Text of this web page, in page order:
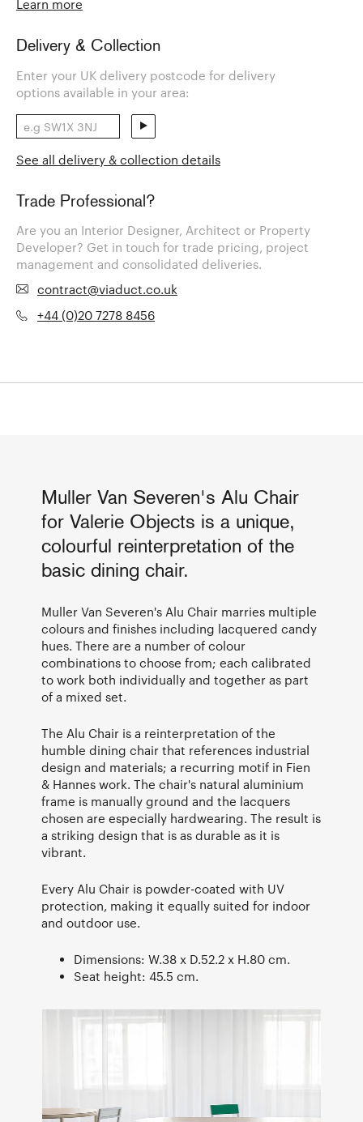
Learn more
Delivery & Collection
Enter your UK delivery postcode for delivery
options available in your area:
See all delivery & collection details
Trade Professional?
Are you an Interior Designer, Architect or Property
Developer? Get in touch for trade pricing, project
management and consolidated deliveries.
contract@viaduct.co.uk
+44 (0)20 7278 8456
Muller Van Severen's Alu Chair
for Valerie Objects is a unique,
colourful reinterpretation of the
basic dining chair.
Muller Van Severen's Alu Chair marries multiple
colours and finishes including lacquered candy
hues. There are a number of colour
combinations to choose from; each calibrated
to work both individually and together as part
of a mixed set.
The Alu Chair is a reinterpretation of the
humble dining chair that references industrial
design and materials; a recurring motif in Fien
& Hannes work. The chair's natural aluminium
frame is manually ground and the lacquers
chosen are especially hardwearing. The result is
a striking design that is as durable as it is
vibrant.
Every Alu Chair is powder-coated with UV
protection, making it equally suited for indoor
and outdoor use.
Dimensions: W.38 x D.52.2 x H.80 cm.
Seat height: 45.5 cm.